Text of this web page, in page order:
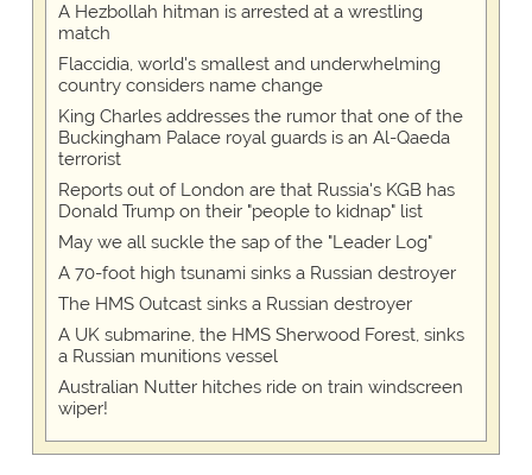
A Hezbollah hitman is arrested at a wrestling
match
Flaccidia, world's smallest and underwhelming
country considers name change
King Charles addresses the rumor that one of the
Buckingham Palace royal guards is an Al-Qaeda
terrorist
Reports out of London are that Russia's KGB has
Donald Trump on their "people to kidnap" list
May we all suckle the sap of the "Leader Log"
A 70-foot high tsunami sinks a Russian destroyer
The HMS Outcast sinks a Russian destroyer
A UK submarine, the HMS Sherwood Forest, sinks
a Russian munitions vessel
Australian Nutter hitches ride on train windscreen
wiper!